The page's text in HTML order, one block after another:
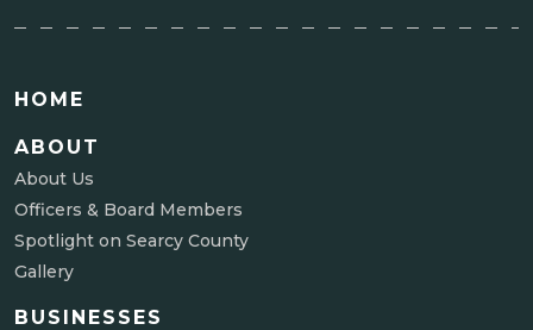
HOME
ABOUT
About Us
Officers & Board Members
Spotlight on Searcy County
Gallery
BUSINESSES